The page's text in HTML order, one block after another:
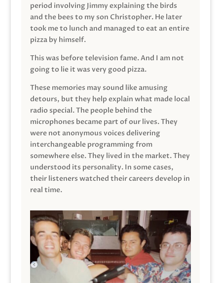
period involving Jimmy explaining the birds
and the bees to my son Christopher. He later
took me to lunch and managed to eat an entire
pizza by himself.
This was before television fame. And I am not
going to lie it was very good pizza.
These memories may sound like amusing
detours, but they help explain what made local
radio special. The people behind the
microphones became part of our lives. They
were not anonymous voices delivering
interchangeable programming from
somewhere else. They lived in the market. They
understood its personality. In some cases,
their listeners watched their careers develop in
real time.